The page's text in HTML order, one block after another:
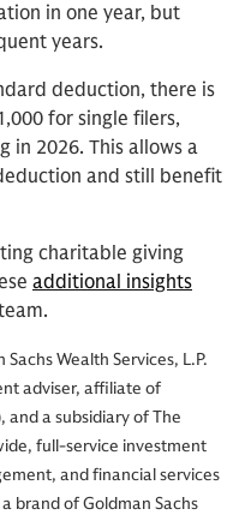
in one year, but
years.
deduction, there is
for single filers,
2026. This allows a
and still benefit
charitable giving
additional insights
Wealth Services, L.P.
adviser, affiliate of
and a subsidiary of The
full-service investment
and financial services
brand of Goldman Sachs